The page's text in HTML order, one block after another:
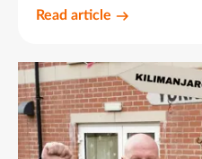
Read article